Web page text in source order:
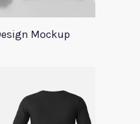
Mockup